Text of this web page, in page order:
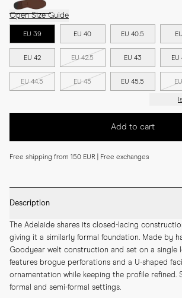
Open Size Guide
EU 39 EU 40 EU 40.5
EU 42 EU 42.5 EU 43 EU
EU 44.5 EU 45 EU 45.5
Add to cart
Free shipping from 150 EUR | Free exchanges
Description
The Adelaide shares its closed-lacing
giving it a similarly formal foundation. Made by
Goodyear welt construction and set on a single
features brogue perforations and a U-shaped
ornamentation while keeping the profile refined.
formal and semi-formal settings.